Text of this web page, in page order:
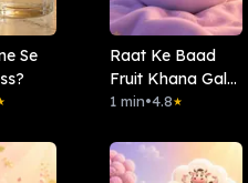
Se
Raat Ke Baad
Fruit Khana Galat
Hai?
1 min•4.8★